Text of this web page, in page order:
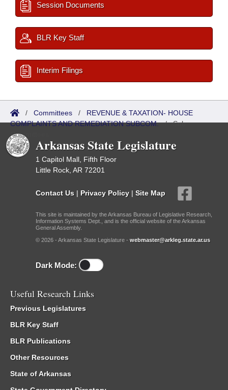
Session Documents
BLR Key Staff
Interim Filings
/ Committees / REVENUE & TAXATION- HOUSE
COMPLAINTS AND REMEDIATION SUBCOM./Sub
Committees
Arkansas State Legislature
1 Capitol Mall, Fifth Floor
Little Rock, AR 72201
Contact Us | Privacy Policy | Site Map
This site is maintained by the Arkansas Bureau of Legislative Research,
Information Systems Dept., and is the official website of the Arkansas
General Assembly.
© 2026 - Arkansas State Legislature - webmaster@arkleg.state.ar.us
Dark Mode:
Useful Research Links
Previous Legislatures
BLR Key Staff
BLR Publications
Other Resources
State of Arkansas